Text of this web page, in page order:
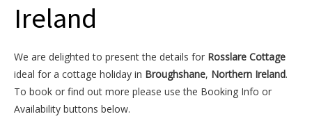
Ireland
We are delighted to present the details for Rosslare Cottage
ideal for a cottage holiday in Broughshane, Northern Ireland.
To book or find out more please use the Booking Info or
Availability buttons below.